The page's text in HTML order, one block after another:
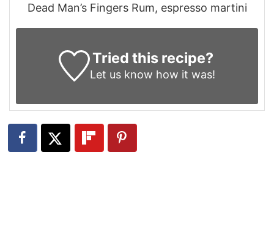
Dead Man’s Fingers Rum, espresso martini
Tried this recipe?
Let us know how it was!